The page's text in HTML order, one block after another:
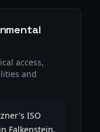
access,
and
ISO
Falkenstein,